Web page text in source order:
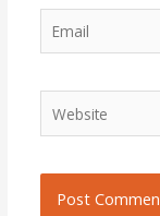
Email
Website